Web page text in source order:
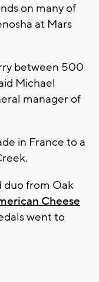
on many of
at Mars
between 500
Michael
manager of
in France to a
duo from Oak
Cheese
went to